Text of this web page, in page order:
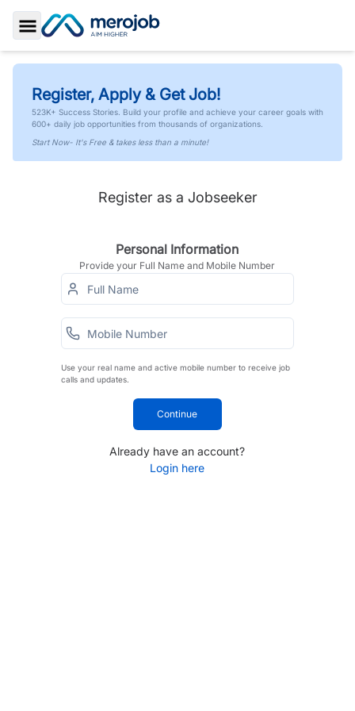
Toggle Sidebar
Register, Apply & Get Job!
523K+ Success Stories. Build your profile and achieve your career goals with
600+ daily job opportunities from thousands of organizations.
Start Now- It's Free & takes less than a minute!
Register as a Jobseeker
Personal Information
Provide your Full Name and Mobile Number
Use your real name and active mobile number to receive job
calls and updates.
Continue
Already have an account?
Login here